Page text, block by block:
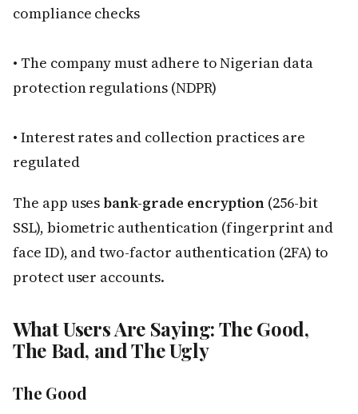
compliance checks
• The company must adhere to Nigerian data
protection regulations (NDPR)
• Interest rates and collection practices are
regulated
The app uses bank-grade encryption (256-bit
SSL), biometric authentication (fingerprint and
face ID), and two-factor authentication (2FA) to
protect user accounts.
What Users Are Saying: The Good,
The Bad, and The Ugly
The Good